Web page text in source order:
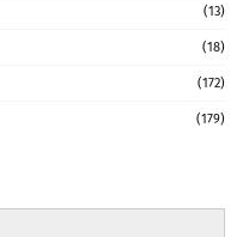
(13)
(18)
(172)
(179)